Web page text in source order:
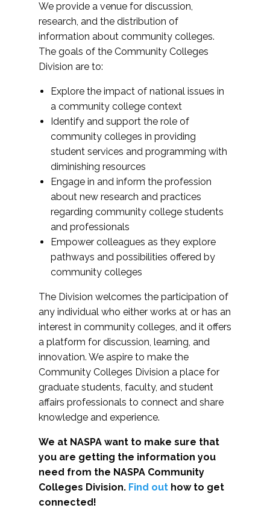
We provide a venue for discussion,
research, and the distribution of
information about community colleges.
The goals of the Community Colleges
Division are to:
Explore the impact of national issues in
a community college context
Identify and support the role of
community colleges in providing
student services and programming with
diminishing resources
Engage in and inform the profession
about new research and practices
regarding community college students
and professionals
Empower colleagues as they explore
pathways and possibilities offered by
community colleges
The Division welcomes the participation of
any individual who either works at or has an
interest in community colleges, and it offers
a platform for discussion, learning, and
innovation. We aspire to make the
Community Colleges Division a place for
graduate students, faculty, and student
affairs professionals to connect and share
knowledge and experience.
We at NASPA want to make sure that
you are getting the information you
need from the NASPA Community
Colleges Division. Find out how to get
connected!